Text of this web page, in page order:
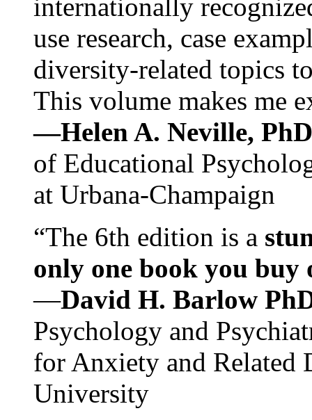
internationally
use research, case
diversity-related topics
This volume makes me
—Helen A. Neville,
of Educational
at Urbana-Champaign
“The 6th edition is a
only one book you buy
—David H. Barlow
Psychology and
for Anxiety and Related
University